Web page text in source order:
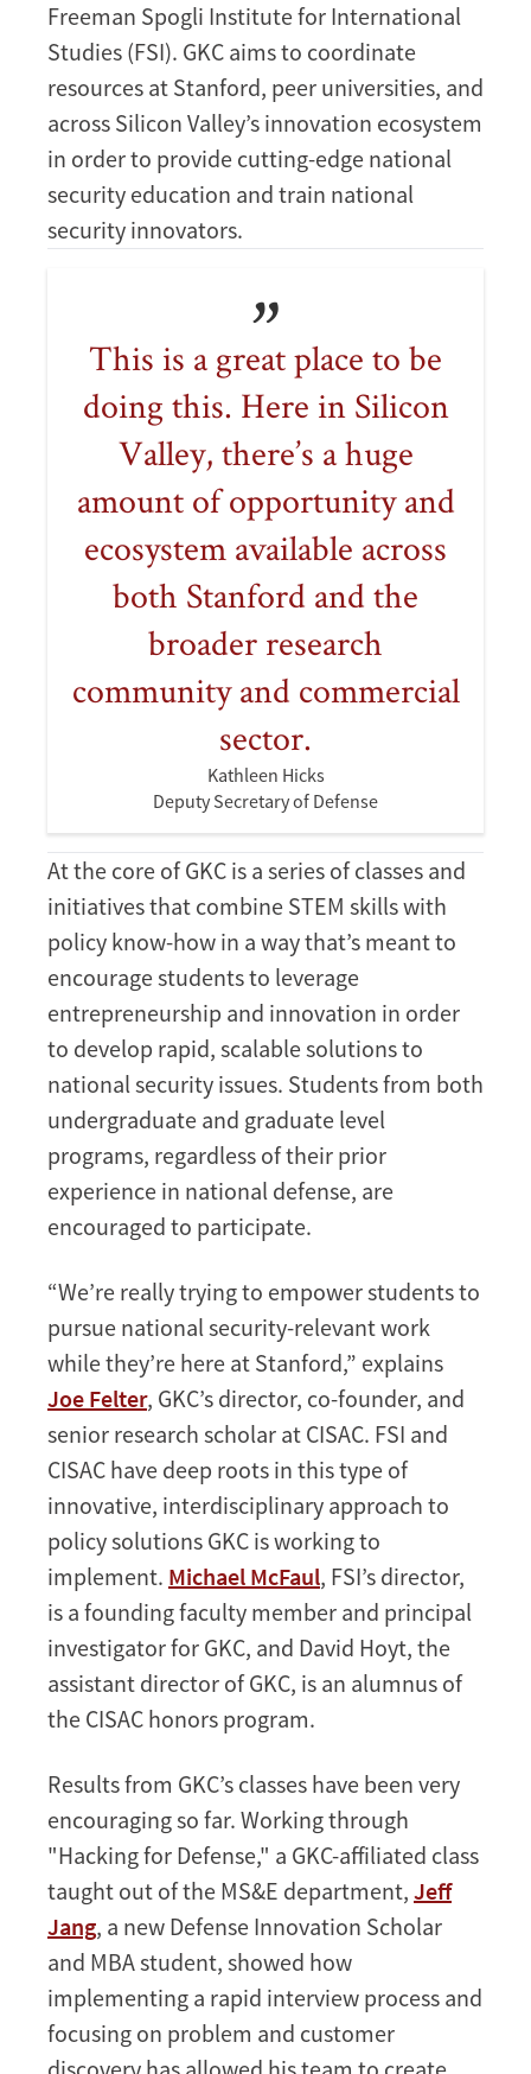
Freeman Spogli Institute for International
Studies (FSI). GKC aims to coordinate
resources at Stanford, peer universities, and
across Silicon Valley’s innovation ecosystem
in order to provide cutting-edge national
security education and train national
security innovators.
This is a great place to be
doing this. Here in Silicon
Valley, there’s a huge
amount of opportunity and
ecosystem available across
both Stanford and the
broader research
community and commercial
sector.
Kathleen Hicks
Deputy Secretary of Defense
At the core of GKC is a series of classes and
initiatives that combine STEM skills with
policy know-how in a way that’s meant to
encourage students to leverage
entrepreneurship and innovation in order
to develop rapid, scalable solutions to
national security issues. Students from both
undergraduate and graduate level
programs, regardless of their prior
experience in national defense, are
encouraged to participate.
“We’re really trying to empower students to
pursue national security-relevant work
while they’re here at Stanford,” explains
Joe Felter, GKC’s director, co-founder, and
senior research scholar at CISAC. FSI and
CISAC have deep roots in this type of
innovative, interdisciplinary approach to
policy solutions GKC is working to
implement. Michael McFaul, FSI’s director,
is a founding faculty member and principal
investigator for GKC, and David Hoyt, the
assistant director of GKC, is an alumnus of
the CISAC honors program.
Results from GKC’s classes have been very
encouraging so far. Working through
"Hacking for Defense," a GKC-affiliated class
taught out of the MS&E department, Jeff
Jang, a new Defense Innovation Scholar
and MBA student, showed how
implementing a rapid interview process and
focusing on problem and customer